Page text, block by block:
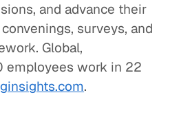
and advance their
surveys, and
Global,
employees work in 22
.